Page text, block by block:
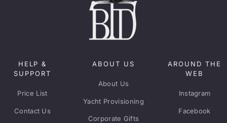
HELP &
SUPPORT
Price List
Contact Us
ABOUT US
About Us
Yacht Provisioning
Corporate Gifts
AROUND THE
WEB
Instagram
Facebook